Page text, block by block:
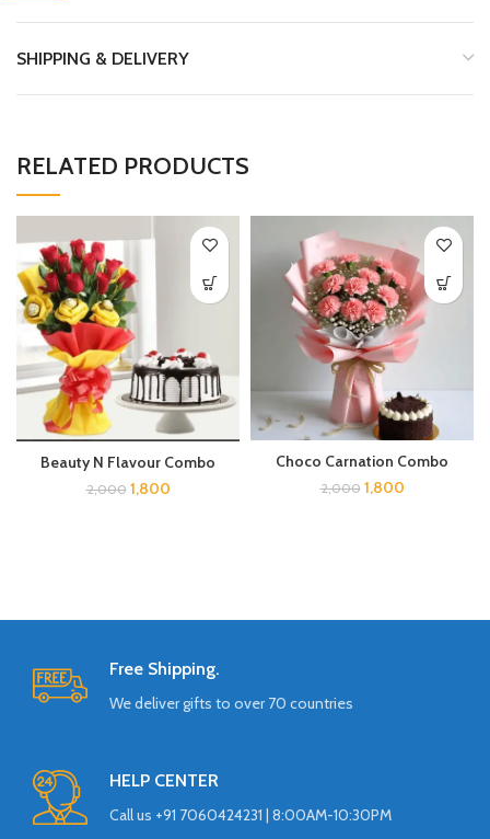
SHIPPING & DELIVERY
RELATED PRODUCTS
Beauty N Flavour Combo
2,000 1,800
Choco Carnation Combo
2,000 1,800
Free Shipping.
We deliver gifts to over 70 countries
HELP CENTER
Call us +91 7060424231 | 8:00AM-10:30PM